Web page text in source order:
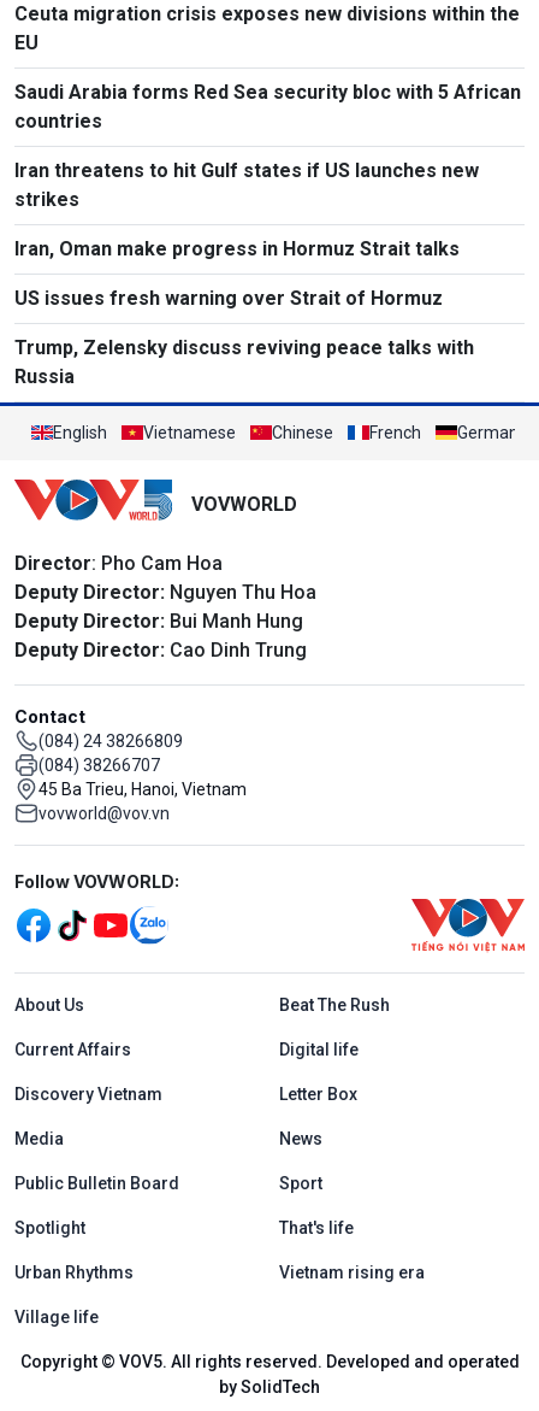
Ceuta migration crisis exposes new divisions within the
EU
Saudi Arabia forms Red Sea security bloc with 5 African
countries
Iran threatens to hit Gulf states if US launches new
strikes
Iran, Oman make progress in Hormuz Strait talks
US issues fresh warning over Strait of Hormuz
Trump, Zelensky discuss reviving peace talks with
Russia
English Vietnamese Chinese French German
VOVWORLD
Director: Pho Cam Hoa
Deputy Director: Nguyen Thu Hoa
Deputy Director: Bui Manh Hung
Deputy Director: Cao Dinh Trung
Contact
(084) 24 38266809
(084) 38266707
45 Ba Trieu, Hanoi, Vietnam
vovworld@vov.vn
Mạng xã hội
Follow VOVWORLD:
Menu footer tiếng Anh
About Us Beat The Rush
Current Affairs Digital life
Discovery Vietnam Letter Box
Media News
Public Bulletin Board Sport
Spotlight That's life
Urban Rhythms Vietnam rising era
Village life
Copyright © VOV5. All rights reserved. Developed and operated
by SolidTech